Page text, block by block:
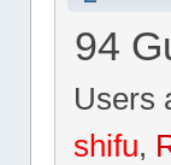
94
Users
shifu,